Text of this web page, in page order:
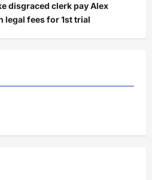
disgraced clerk pay Alex
legal fees for 1st trial